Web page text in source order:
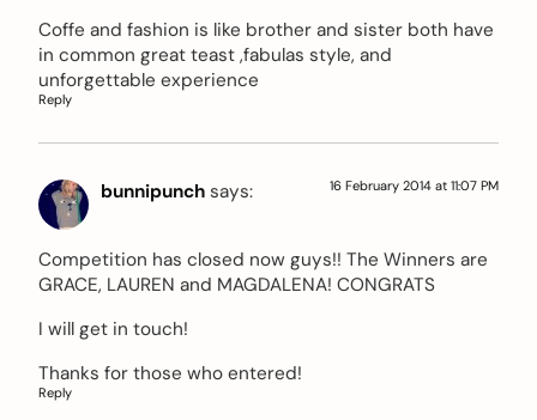
Coffe and fashion is like brother and sister both have
in common great teast ,fabulas style, and
unforgettable experience
Reply
bunnipunch says: 16 February 2014 at 11:07 PM
Competition has closed now guys!! The Winners are
GRACE, LAUREN and MAGDALENA! CONGRATS
I will get in touch!
Thanks for those who entered!
Reply